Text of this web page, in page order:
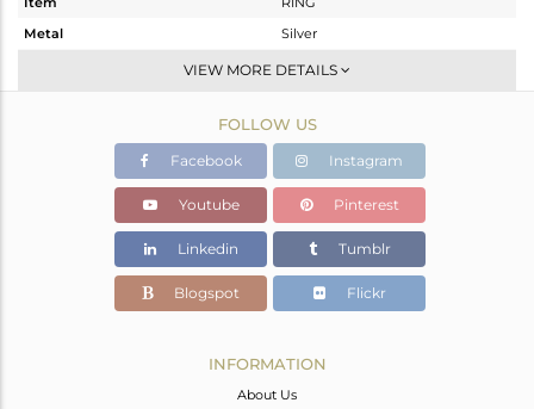
Metal
Silver
Stackable
White
2.7 gms
2.09 gms
Color Stone Weight
3.05 cts
9.46
VIEW MORE DETAILS
FOLLOW US
Facebook Instagram
Youtube Pinterest
Linkedin Tumblr
Blogspot Flickr
INFORMATION
About Us